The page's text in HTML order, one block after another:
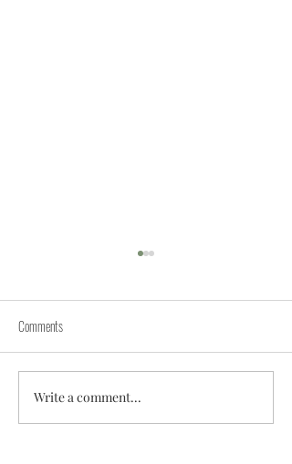
The Image Problem of Indian
Manufacturing Sector: How
Comments
Write a comment...